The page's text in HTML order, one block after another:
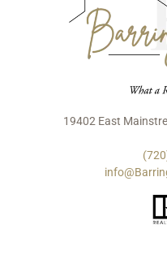
19402 East